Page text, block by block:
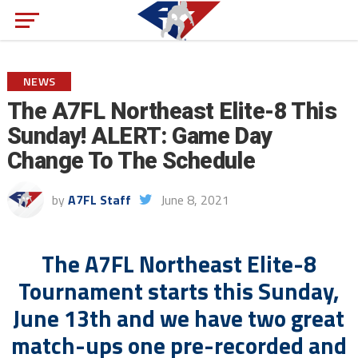
NEWS
The A7FL Northeast Elite-8 This
Sunday! ALERT: Game Day
Change To The Schedule
by A7FL Staff June 8, 2021
The A7FL Northeast Elite-8
Tournament starts this Sunday,
June 13th and we have two great
match-ups one pre-recorded and